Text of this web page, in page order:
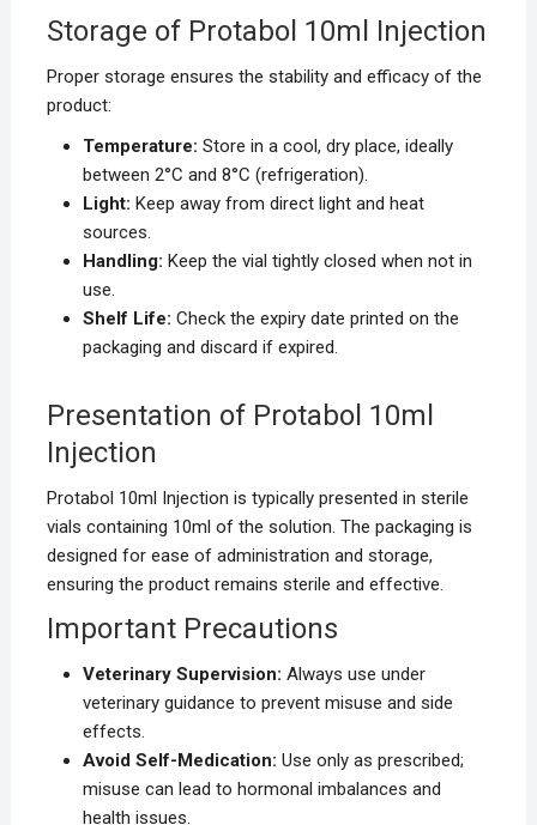
Storage of Protabol 10ml Injection
Proper storage ensures the stability and efficacy of the
product:
Temperature: Store in a cool, dry place, ideally
between 2°C and 8°C (refrigeration).
Light: Keep away from direct light and heat
sources.
Handling: Keep the vial tightly closed when not in
use.
Shelf Life: Check the expiry date printed on the
packaging and discard if expired.
Presentation of Protabol 10ml
Injection
Protabol 10ml Injection is typically presented in sterile
vials containing 10ml of the solution. The packaging is
designed for ease of administration and storage,
ensuring the product remains sterile and effective.
Important Precautions
Veterinary Supervision: Always use under
veterinary guidance to prevent misuse and side
effects.
Avoid Self-Medication: Use only as prescribed;
misuse can lead to hormonal imbalances and
health issues.